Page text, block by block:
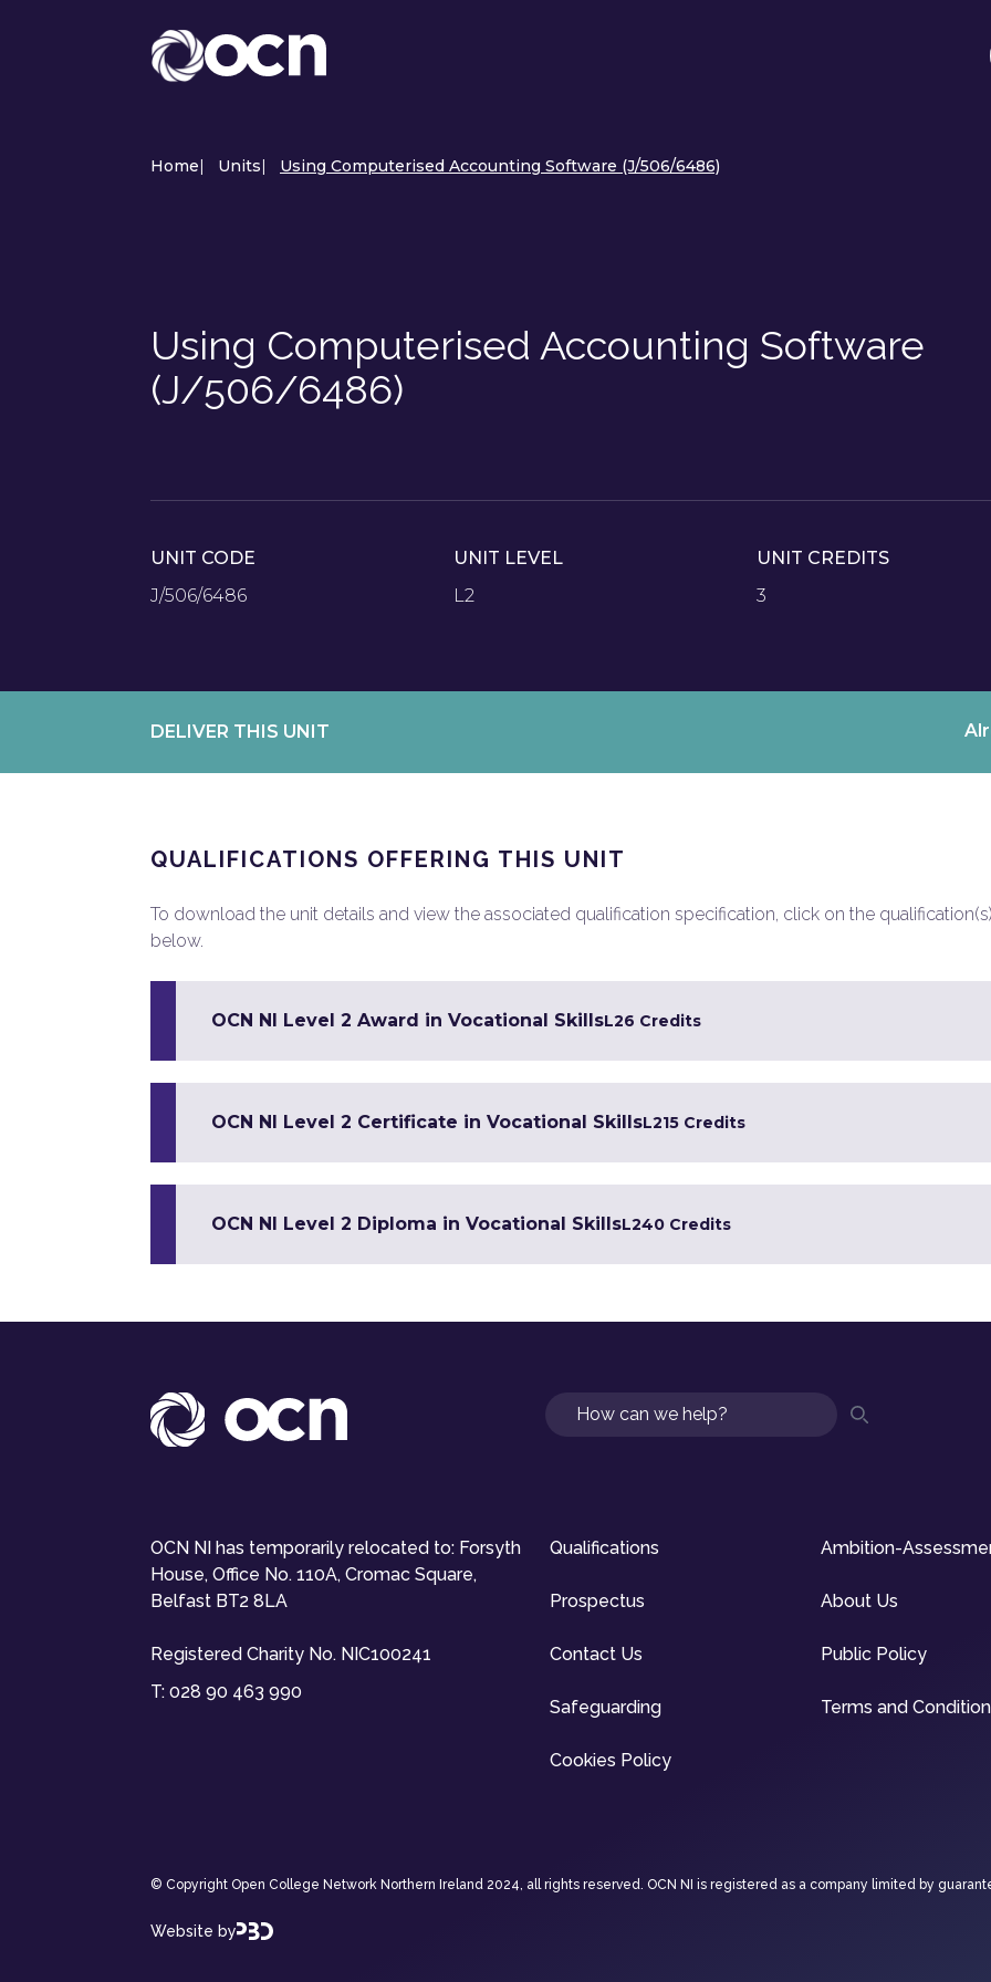
Home| Units| Using Computerised Accounting Software (J/506/6486)
Using Computerised Accounting Software
(J/506/6486)
UNIT CODE
J/506/6486
UNIT LEVEL
L2
UNIT CREDITS
3
DELIVER THIS UNIT
QUALIFICATIONS OFFERING THIS UNIT
To download the unit details and view the associated qualification specification, click on the qualification(s)
below.
OCN NI Level 2 Award in Vocational SkillsL26 Credits
OCN NI Level 2 Certificate in Vocational SkillsL215 Credits
OCN NI Level 2 Diploma in Vocational SkillsL240 Credits
Search
OCN NI has temporarily relocated to: Forsyth
House, Office No. 110A, Cromac Square,
Belfast BT2 8LA
Registered Charity No. NIC100241
T: 028 90 463 990
Qualifications Ambition-
Prospectus About Us
Contact Us Public Policy
Safeguarding Terms and
Cookies Policy
© Copyright Open College Network Northern Ireland 2024, all rights reserved. OCN NI is registered as a company limited by
Website by